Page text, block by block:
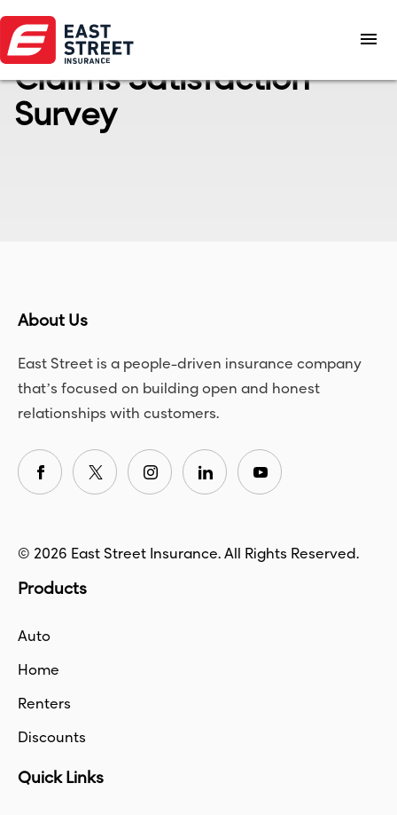
menu
Claims Satisfaction
Survey
About Us
East Street is a people-driven insurance company
that’s focused on building open and honest
relationships with customers.
© 2026 East Street Insurance. All Rights Reserved.
Products
Auto
Home
Renters
Discounts
Quick Links